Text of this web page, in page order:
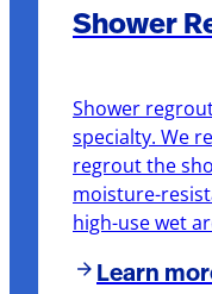
Shower
Shower
specialty. We
regrout the
moisture-
high-use wet
Learn